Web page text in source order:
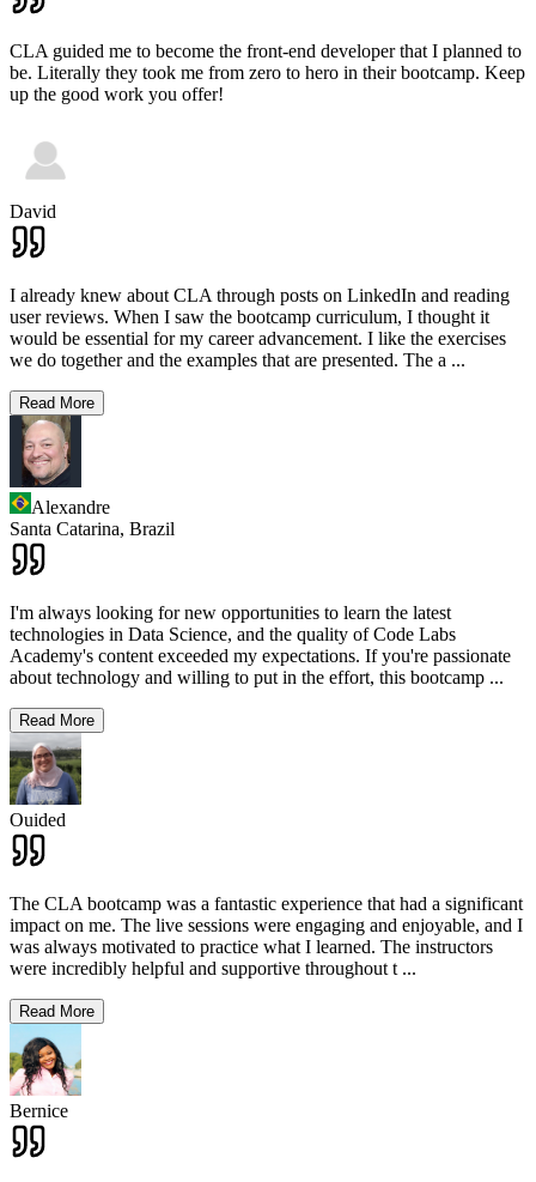
CLA guided me to become the front-end developer that I planned to
be. Literally they took me from zero to hero in their bootcamp. Keep
up the good work you offer!
David
I already knew about CLA through posts on LinkedIn and reading
user reviews. When I saw the bootcamp curriculum, I thought it
would be essential for my career advancement. I like the exercises
we do together and the examples that are presented. The a ...
Read More
Alexandre
Santa Catarina, Brazil
I'm always looking for new opportunities to learn the latest
technologies in Data Science, and the quality of Code Labs
Academy's content exceeded my expectations. If you're passionate
about technology and willing to put in the effort, this bootcamp ...
Read More
Ouided
The CLA bootcamp was a fantastic experience that had a significant
impact on me. The live sessions were engaging and enjoyable, and I
was always motivated to practice what I learned. The instructors
were incredibly helpful and supportive throughout t ...
Read More
Bernice